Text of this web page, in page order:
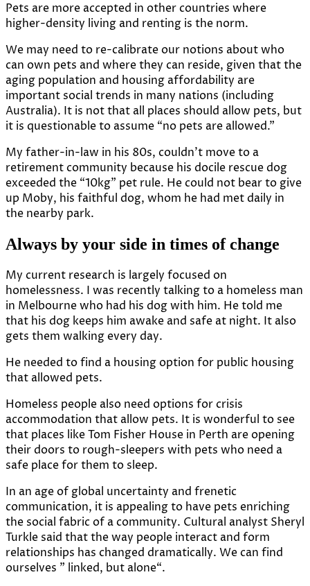
Pets are more accepted in other countries where
higher-density living and renting is the norm.
We may need to re-calibrate our notions about who
can own pets and where they can reside, given that the
aging population and housing affordability are
important social trends in many nations (including
Australia). It is not that all places should allow pets, but
it is questionable to assume “no pets are allowed.”
My father-in-law in his 80s, couldn’t move to a
retirement community because his docile rescue dog
exceeded the “10kg” pet rule. He could not bear to give
up Moby, his faithful dog, whom he had met daily in
the nearby park.
Always by your side in times of change
My current research is largely focused on
homelessness. I was recently talking to a homeless man
in Melbourne who had his dog with him. He told me
that his dog keeps him awake and safe at night. It also
gets them walking every day.
He needed to find a housing option for public housing
that allowed pets.
Homeless people also need options for crisis
accommodation that allow pets. It is wonderful to see
that places likeTom Fisher House in Perth are opening
their doors to rough-sleepers with pets who need a
safe place for them to sleep.
In an age of global uncertainty and frenetic
communication, it is appealing to have pets enriching
the social fabric of a community. Cultural analyst Sheryl
Turkle said that the way people interact and form
relationships has changed dramatically. We can find
ourselves ” linked, but alone“.